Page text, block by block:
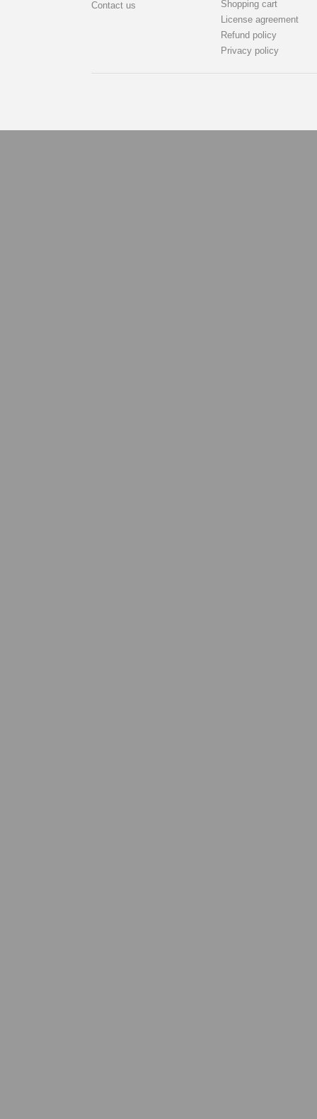
Contact us
Shopping cart
License agreement
Refund policy
Privacy policy